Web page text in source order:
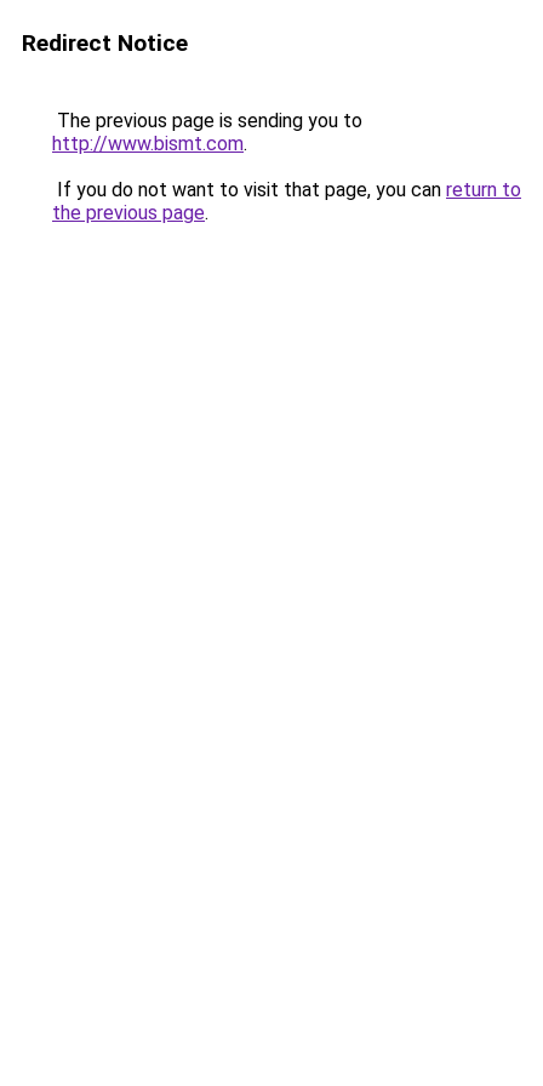
Redirect Notice
The previous page is sending you to
http://www.bismt.com.
If you do not want to visit that page, you can return to
the previous page.